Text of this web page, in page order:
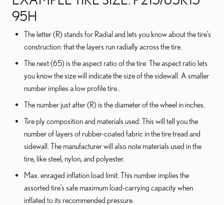
95H
The letter (R) stands for Radial and lets you know about the tire’s
construction: that the layers run radially across the tire.
The next (65) is the aspect ratio of the tire. The aspect ratio lets
you know the size will indicate the size of the sidewall. A smaller
number implies a low profile tire..
The number just after (R) is the diameter of the wheel in inches.
Tire ply composition and materials used: This will tell you the
number of layers of rubber-coated fabric in the tire tread and
sidewall. The manufacturer will also note materials used in the
tire, like steel, nylon, and polyester.
Max. enraged inflation load limit: This number implies the
assorted tire’s safe maximum load-carrying capacity when
inflated to its recommended pressure.